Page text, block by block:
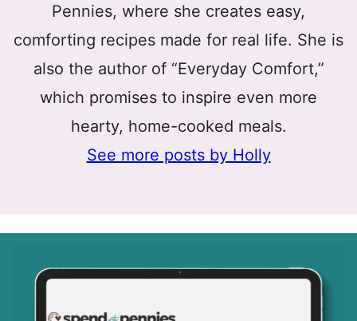
Pennies, where she creates easy,
comforting recipes made for real life. She is
also the author of “Everyday Comfort,”
which promises to inspire even more
hearty, home-cooked meals.
See more posts by Holly